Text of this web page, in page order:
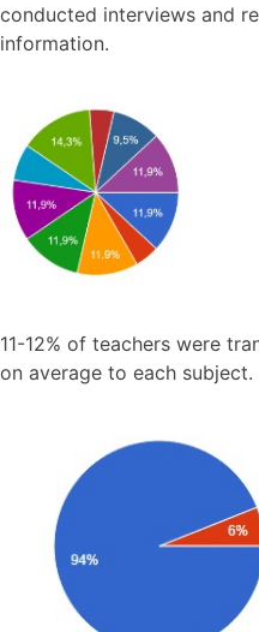
conducted interviews and
information.
11-12% of teachers were
on average to each subject.